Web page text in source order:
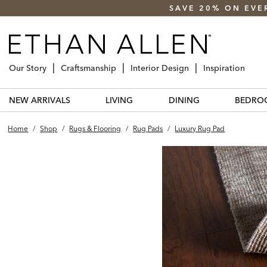
SAVE 20% ON
Our Story Craftsmanship Interior Design Inspiration
NEW ARRIVALS LIVING DINING
Home / Shop / Rugs & Flooring / Rug Pads / Luxury Rug Pad